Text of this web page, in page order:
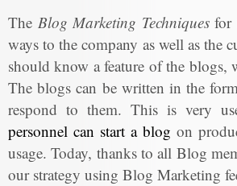
The Blog Marketing Techniquesfor
ways to the company as well as the
should know a feature of the blogs,
The blogs can be written in the
respond to them. This is very
personnel can start a blog on
usage. Today, thanks to all Blog
our strategy using Blog Marketing